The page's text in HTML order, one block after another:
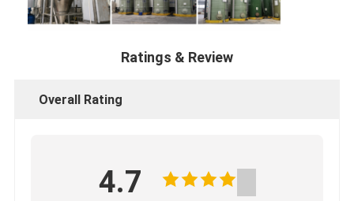
Ratings & Review
Overall Rating
4.7